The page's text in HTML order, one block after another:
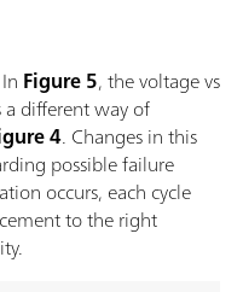
Figure 5, the voltage vs
different way of
4. Changes in this
possible failure
occurs, each cycle
to the right